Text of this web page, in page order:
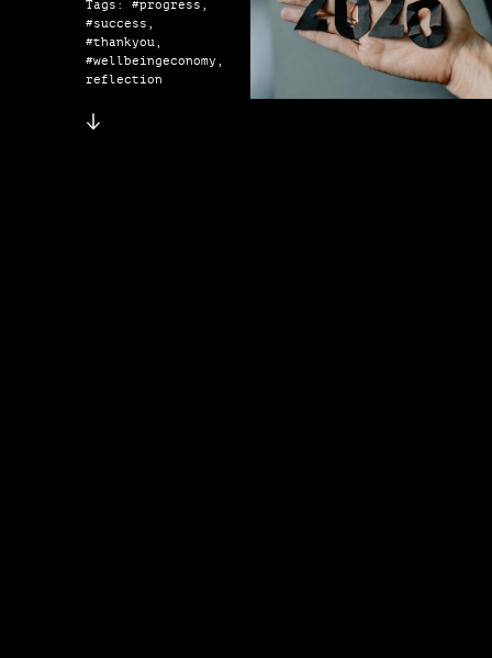
Tags: #progress,
#success,
#thankyou,
#wellbeingeconomy,
reflection